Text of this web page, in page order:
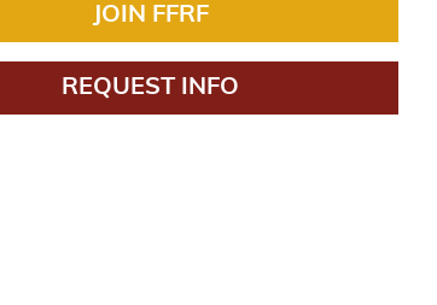
JOIN FFRF
REQUEST INFO